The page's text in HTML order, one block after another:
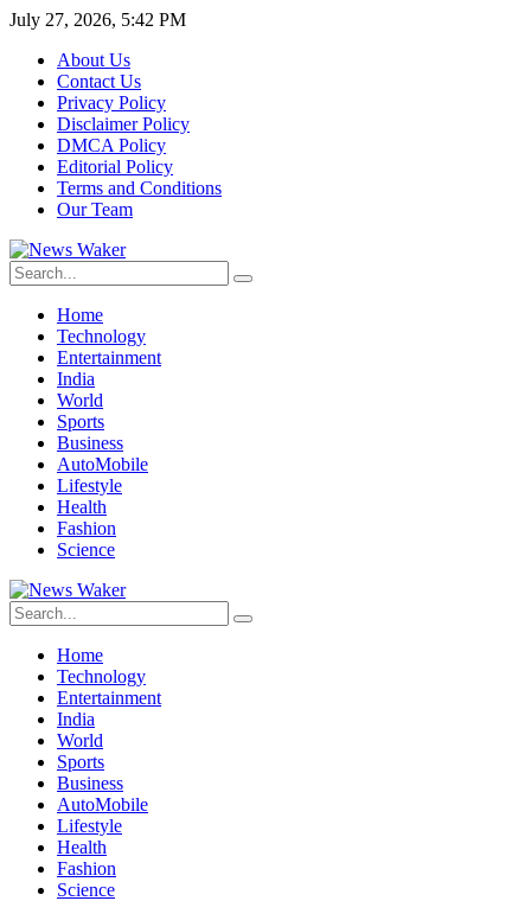
July 27, 2026, 5:42 PM
About Us
Contact Us
Privacy Policy
Disclaimer Policy
DMCA Policy
Editorial Policy
Terms and Conditions
Our Team
Home
Technology
Entertainment
India
World
Sports
Business
AutoMobile
Lifestyle
Health
Fashion
Science
Home
Technology
Entertainment
India
World
Sports
Business
AutoMobile
Lifestyle
Health
Fashion
Science